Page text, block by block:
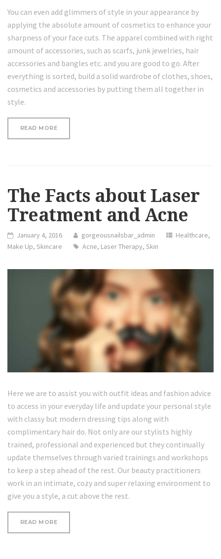
You can even add glimmers of style in your appearance by
applying the absolute amount of cosmetics to enhance your
sharpness of your face cuts. The apparel combined with right
amount of accessories, such as scarfs, junk jewelries, hair
accessories and bangles etc. and you are good to go. After
everything is sorted, build a solid wardrobe of clothes, shoes,
cosmetics and accessories by putting them all together in
style.
READ MORE“WHY
HAIR”
The Facts about Laser
Treatment and Acne
January 4, 2016 gorgeousnailsbar_admin Healthcare,
Make Up, Skincare Acne, Laser Therapy, Skin
Here we are to assist you with outfit ideas and fashion advice
to access in your everyday life and update your personal style
with classy but modern dressing tips along with
complimentary hair do. Not only are our stylists highly
trained, professional and experienced but they continually
update themselves through varied trainings and workshops
to keep a step ahead of the rest. Our beauty practitioners
work in an intimate, cozy and super relaxing environment to
give you a style, a cut above the rest.
READ MORE“THE